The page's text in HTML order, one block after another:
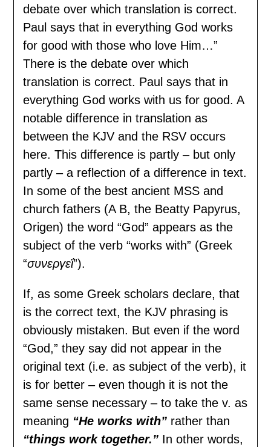
debate over which translation is correct.
Paul says that in everything God works
for good with those who love Him…”
There is the debate over which
translation is correct. Paul says that in
everything God works with us for good. A
notable difference in translation as
between the KJV and the RSV occurs
here. This difference is partly – but only
partly – a reflection of a difference in text.
In some of the best ancient MSS and
church fathers (A B, the Beatty Papyrus,
Origen) the word “God” appears as the
subject of the verb “works with” (Greek
“συνεργεΐ”).
If, as some Greek scholars declare, that
is the correct text, the KJV phrasing is
obviously mistaken. But even if the word
“God,” they say did not appear in the
original text (i.e. as subject of the verb), it
is for better – even though it is not the
same sense necessary – to take the v. as
meaning “He works with” rather than
“things work together.” In other words,